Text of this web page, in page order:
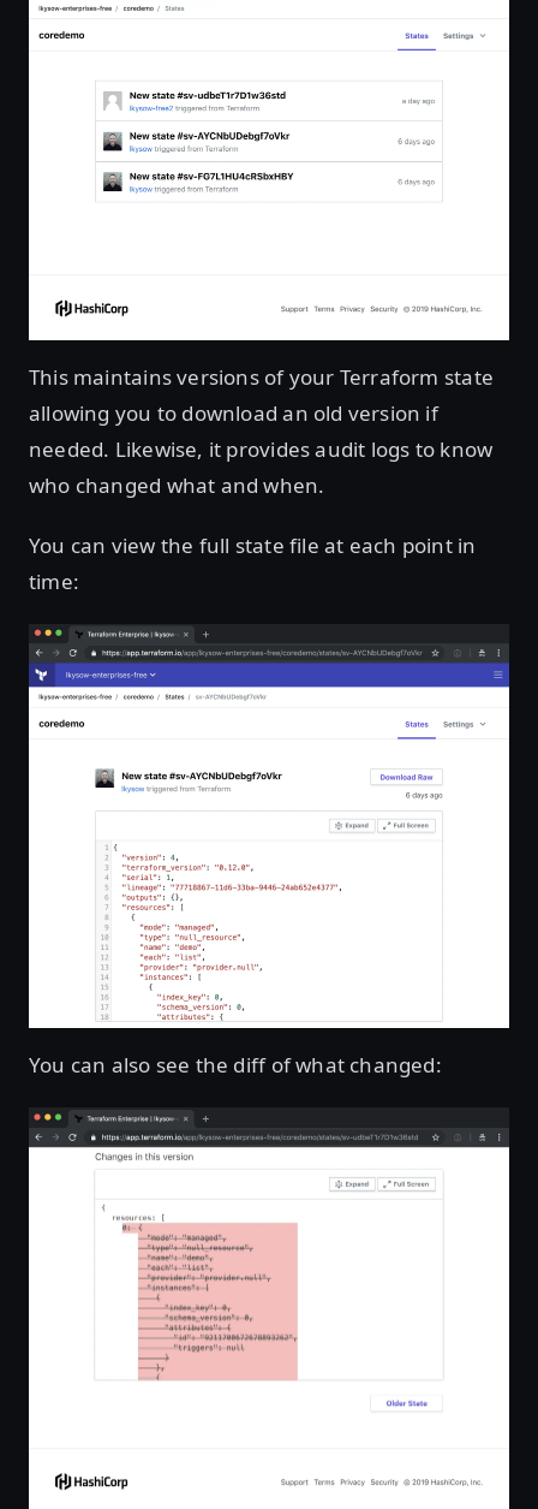
This maintains versions of your Terraform state
allowing you to download an old version if
needed. Likewise, it provides audit logs to know
who changed what and when.
You can view the full state file at each point in
time:
You can also see the diff of what changed: